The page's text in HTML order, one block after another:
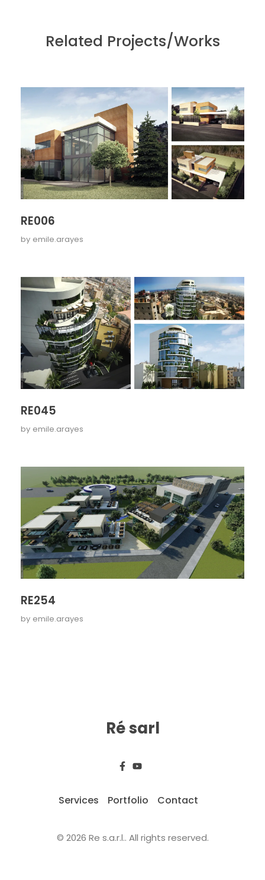
Related Projects/Works
RE006
by emile.arayes
RE045
by emile.arayes
RE254
by emile.arayes
Services Portfolio Contact
Ré sarl
© 2026 Re s.a.r.l.. All rights reserved.